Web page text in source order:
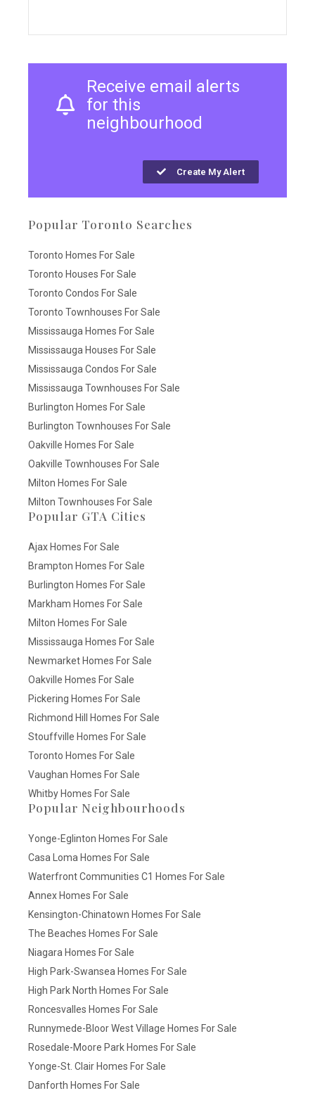
Receive email alerts
for this
neighbourhood
Create My Alert
Popular Toronto Searches
Toronto Homes For Sale
Toronto Houses For Sale
Toronto Condos For Sale
Toronto Townhouses For Sale
Mississauga Homes For Sale
Mississauga Houses For Sale
Mississauga Condos For Sale
Mississauga Townhouses For Sale
Burlington Homes For Sale
Burlington Townhouses For Sale
Oakville Homes For Sale
Oakville Townhouses For Sale
Milton Homes For Sale
Milton Townhouses For Sale
Popular GTA Cities
Ajax Homes For Sale
Brampton Homes For Sale
Burlington Homes For Sale
Markham Homes For Sale
Milton Homes For Sale
Mississauga Homes For Sale
Newmarket Homes For Sale
Oakville Homes For Sale
Pickering Homes For Sale
Richmond Hill Homes For Sale
Stouffville Homes For Sale
Toronto Homes For Sale
Vaughan Homes For Sale
Whitby Homes For Sale
Popular Neighbourhoods
Yonge-Eglinton Homes For Sale
Casa Loma Homes For Sale
Waterfront Communities C1 Homes For Sale
Annex Homes For Sale
Kensington-Chinatown Homes For Sale
The Beaches Homes For Sale
Niagara Homes For Sale
High Park-Swansea Homes For Sale
High Park North Homes For Sale
Roncesvalles Homes For Sale
Runnymede-Bloor West Village Homes For Sale
Rosedale-Moore Park Homes For Sale
Yonge-St. Clair Homes For Sale
Danforth Homes For Sale